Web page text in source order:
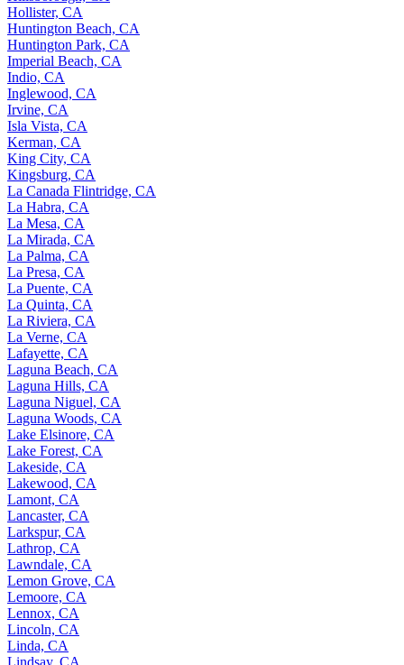
Hollister, CA
Huntington Beach, CA
Huntington Park, CA
Imperial Beach, CA
Indio, CA
Inglewood, CA
Irvine, CA
Isla Vista, CA
Kerman, CA
King City, CA
Kingsburg, CA
La Canada Flintridge, CA
La Habra, CA
La Mesa, CA
La Mirada, CA
La Palma, CA
La Presa, CA
La Puente, CA
La Quinta, CA
La Riviera, CA
La Verne, CA
Lafayette, CA
Laguna Beach, CA
Laguna Hills, CA
Laguna Niguel, CA
Laguna Woods, CA
Lake Elsinore, CA
Lake Forest, CA
Lakeside, CA
Lakewood, CA
Lamont, CA
Lancaster, CA
Larkspur, CA
Lathrop, CA
Lawndale, CA
Lemon Grove, CA
Lemoore, CA
Lennox, CA
Lincoln, CA
Linda, CA
Lindsay, CA